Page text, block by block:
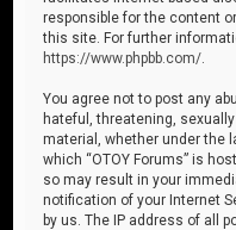
responsible for the content
this site. For further
https://www.phpbb.com/
You agree not to post any
hateful, threatening,
material, whether under the
which “OTOY Forums” is
so may result in your
notification of your Internet
by us. The IP address of all